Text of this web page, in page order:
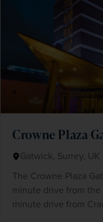
Crowne Plaza
Gatwick, Surrey, UK
The Crowne Plaza
minute drive from
minute drive from